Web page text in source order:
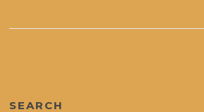
SEARCH